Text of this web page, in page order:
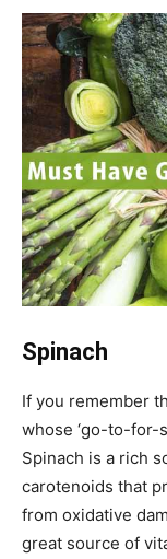
Spinach
If you remember
whose ‘go-to-for-
Spinach is a rich
carotenoids that
from oxidative
great source of